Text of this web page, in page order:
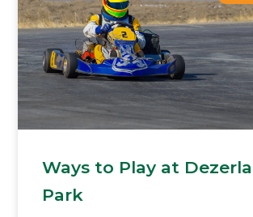
Ways to Play at
Park